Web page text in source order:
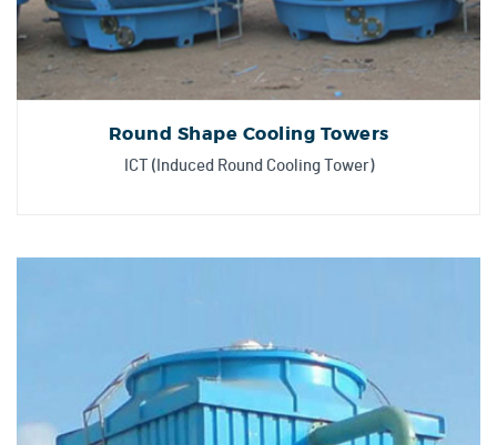
Round Shape Cooling Towers
ICT (Induced Round Cooling Tower)